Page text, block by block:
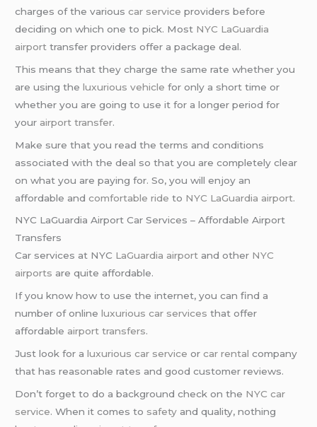
charges of the variouscar service providers before
deciding on which one to pick. Most NYC LaGuardia
airport transfer providers offer a package deal.
This means that they charge the same rate whether you
are using theluxurious vehicle for only a short time or
whether you are going to use it for a longer period for
your airport transfer.
Make sure that you read the terms and conditions
associated with the deal so that you are completely clear
on what you are paying for. So, you will enjoy an
affordable andcomfortable ride to NYC LaGuardia airport.
NYC LaGuardia Airport Car Services – Affordable Airport
Transfers
Car services at NYC LaGuardia airport and other NYC
airports are quite affordable.
If you know how to use the internet, you can find a
number of onlineluxurious car services that offer
affordable airport transfers.
Just look for aluxurious car service orcar rental company
that has reasonable rates and good customer reviews.
Don’t forget to do a background check on the NYC car
service. When it comes to safety and quality, nothing